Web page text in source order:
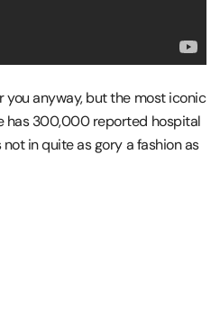
anyway, but the most iconic
has 300,000 reported hospital
in quite as gory a fashion as